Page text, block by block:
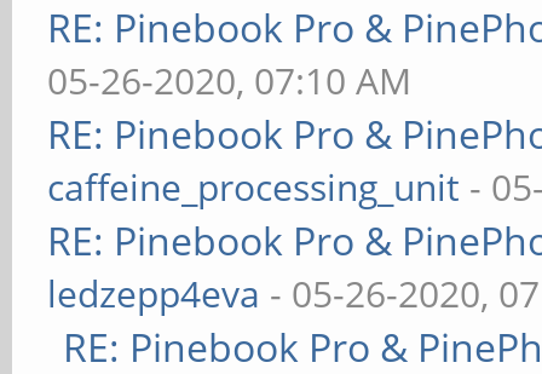
RE: Pinebook Pro &
05-26-2020, 07:10 AM
RE: Pinebook Pro &
caffeine_processing_unit -
RE: Pinebook Pro &
ledzepp4eva - 05-26-2020,
RE: Pinebook Pro &